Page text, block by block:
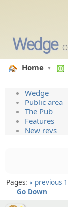
Wedge
Home
Wedge
Public area
The Pub
Features
New revs
Pages: « previous 1
Go Down